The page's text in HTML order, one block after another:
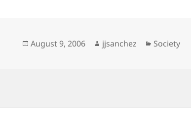
Posted
August 9, 2006 Author
jjsanchez Society